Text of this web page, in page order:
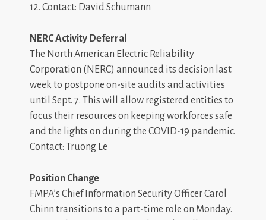
12. Contact: David Schumann
NERC Activity Deferral
The North American Electric Reliability
Corporation (NERC) announced its decision last
week to postpone on-site audits and activities
until Sept. 7. This will allow registered entities to
focus their resources on keeping workforces safe
and the lights on during the COVID-19 pandemic.
Contact: Truong Le
Position Change
FMPA’s Chief Information Security Officer Carol
Chinn transitions to a part-time role on Monday.